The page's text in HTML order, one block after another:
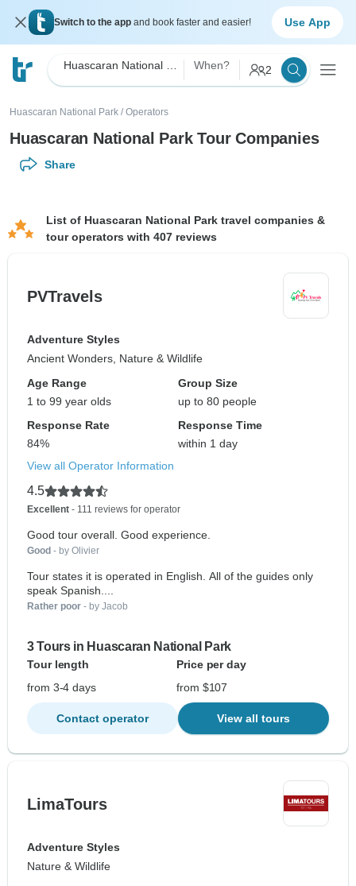
Switch to the app and book faster and easier! Use App
When? 2
Huascaran National Park / Operators
Huascaran National Park Tour Companies
Share
List of Huascaran National Park travel companies &
tour operators with 407 reviews
PVTravels
Adventure Styles
Ancient Wonders, Nature & Wildlife
Age Range
1 to 99 year olds
Group Size
up to 80 people
Response Rate
84%
Response Time
within 1 day
View all Operator Information
4.5
Excellent - 111 reviews for operator
Good tour overall. Good experience.
Good - by Olivier
Tour states it is operated in English. All of the guides only
speak Spanish....
Rather poor - by Jacob
3 Tours in Huascaran National Park
Tour length
Price per day
from 3-4 days
from $107
Contact operator View all tours
LimaTours
Adventure Styles
Nature & Wildlife